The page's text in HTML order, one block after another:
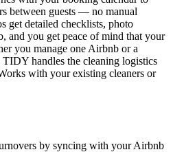
between guests — no manual
get detailed checklists, photo
and you get peace of mind that your
you manage one Airbnb or a
handles the cleaning logistics
with your existing cleaners or
by syncing with your Airbnb